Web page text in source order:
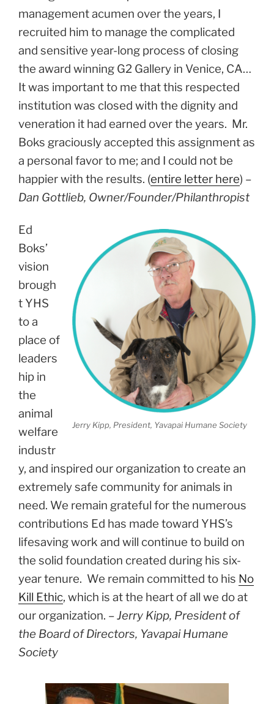
management acumen over the years, I
recruited him to manage the complicated
and sensitive year-long process of closing
the award winning G2 Gallery in Venice, CA…
It was important to me that this respected
institution was closed with the dignity and
veneration it had earned over the years. Mr.
Boks graciously accepted this assignment as
a personal favor to me; and I could not be
happier with the results. (entire letter here) –
Dan Gottlieb, Owner/Founder/Philanthropist
Jerry Kipp, President, Yavapai Humane Society
Ed
Boks’
vision
brough
t YHS
to a
place of
leaders
hip in
the
animal
welfare
industr
y, and inspired our organization to create an
extremely safe community for animals in
need. We remain grateful for the numerous
contributions Ed has made toward YHS’s
lifesaving work and will continue to build on
the solid foundation created during his six-
year tenure. We remain committed to his No
Kill Ethic, which is at the heart of all we do at
our organization. –Jerry Kipp, President of
the Board of Directors, Yavapai Humane
Society